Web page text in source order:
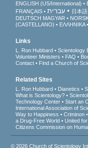
ENGLISH (US/International)
FRANÇAIS
עברית 日本語
DEUTSCH MAGYAR
(CASTELLANO)
ΕΛΛΗΝΙΚA
Links
L. Ron Hubbard Scientology
Volunteer Ministers
FAQ
Contact
Find a Church of
Related Sites
L. Ron Hubbard Dianetics
What is Scientology?
Technology Center
Start an
International Association of
Way to Happiness
Criminon
a Drug-Free World
United
Citizens Commission on
© 2026Church of Scientology